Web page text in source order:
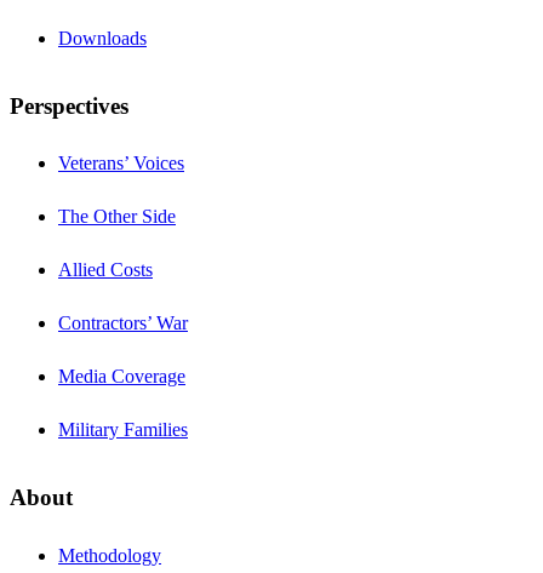
Downloads
Perspectives
Veterans’ Voices
The Other Side
Allied Costs
Contractors’ War
Media Coverage
Military Families
About
Methodology